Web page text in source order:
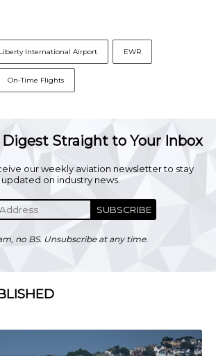
International Airport EWR
On-Time Flights
Straight to Your Inbox
our weekly aviation newsletter to stay
updated on industry news.
SUBSCRIBE
no BS. Unsubscribe at any time.